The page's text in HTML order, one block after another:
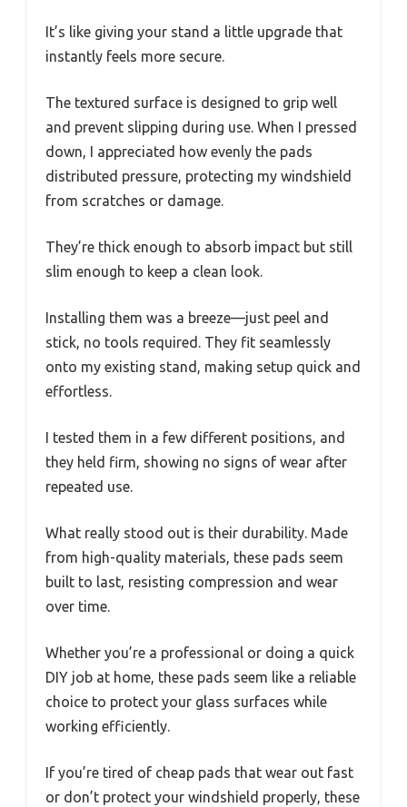
It’s like giving your stand a little upgrade that
instantly feels more secure.
The textured surface is designed to grip well
and prevent slipping during use. When I pressed
down, I appreciated how evenly the pads
distributed pressure, protecting my windshield
from scratches or damage.
They’re thick enough to absorb impact but still
slim enough to keep a clean look.
Installing them was a breeze—just peel and
stick, no tools required. They fit seamlessly
onto my existing stand, making setup quick and
effortless.
I tested them in a few different positions, and
they held firm, showing no signs of wear after
repeated use.
What really stood out is their durability. Made
from high-quality materials, these pads seem
built to last, resisting compression and wear
over time.
Whether you’re a professional or doing a quick
DIY job at home, these pads seem like a reliable
choice to protect your glass surfaces while
working efficiently.
If you’re tired of cheap pads that wear out fast
or don’t protect your windshield properly, these